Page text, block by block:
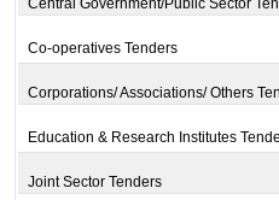
Central Government/Public Sector
Co-operatives Tenders
Corporations/ Associations/ Others
Education & Research Institutes
Joint Sector Tenders